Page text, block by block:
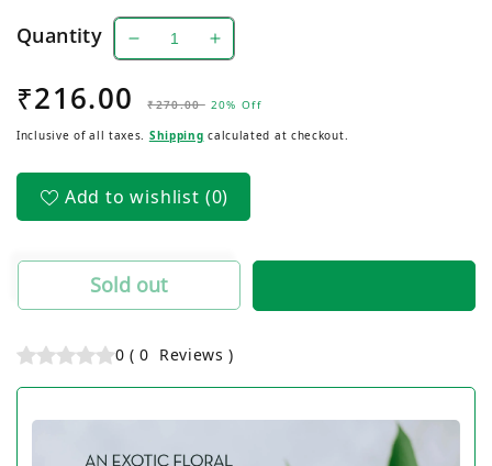
Quantity
Decrease
Club
Freshener
Increase
Club
Freshener
₹216.00 Regular
price
₹270.00 20% OffSale
price
Inclusive of all taxes. Shipping calculated at checkout.
Add to wishlist (0)
Sold out
0( 0 Reviews )